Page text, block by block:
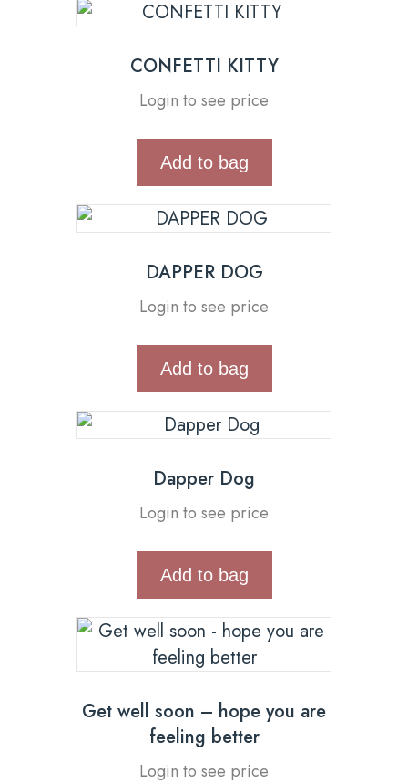
CONFETTI KITTY
Login to see price
Add to bag
DAPPER DOG
Login to see price
Add to bag
Dapper Dog
Login to see price
Add to bag
Get well soon – hope you are
feeling better
Login to see price